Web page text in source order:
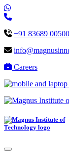
+91 83689 00500
Careers